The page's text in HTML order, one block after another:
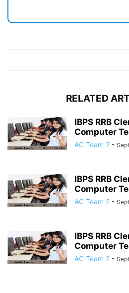
RELATED
IBPS RRB
Computer
AC Team 2 -
IBPS RRB
Computer
AC Team 2 -
IBPS RRB
Computer
AC Team 2 -